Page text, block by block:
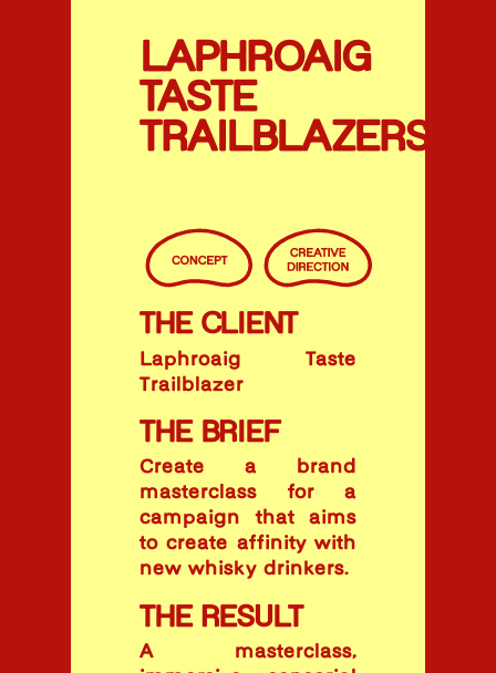
LAPHROAIG
TASTE
TRAILBLAZERS
THE CLIENT
Laphroaig Taste
Trailblazer
THE BRIEF
Create a brand
masterclass for a
campaign that aims
to create affinity with
new whisky drinkers.
THE RESULT
A masterclass,